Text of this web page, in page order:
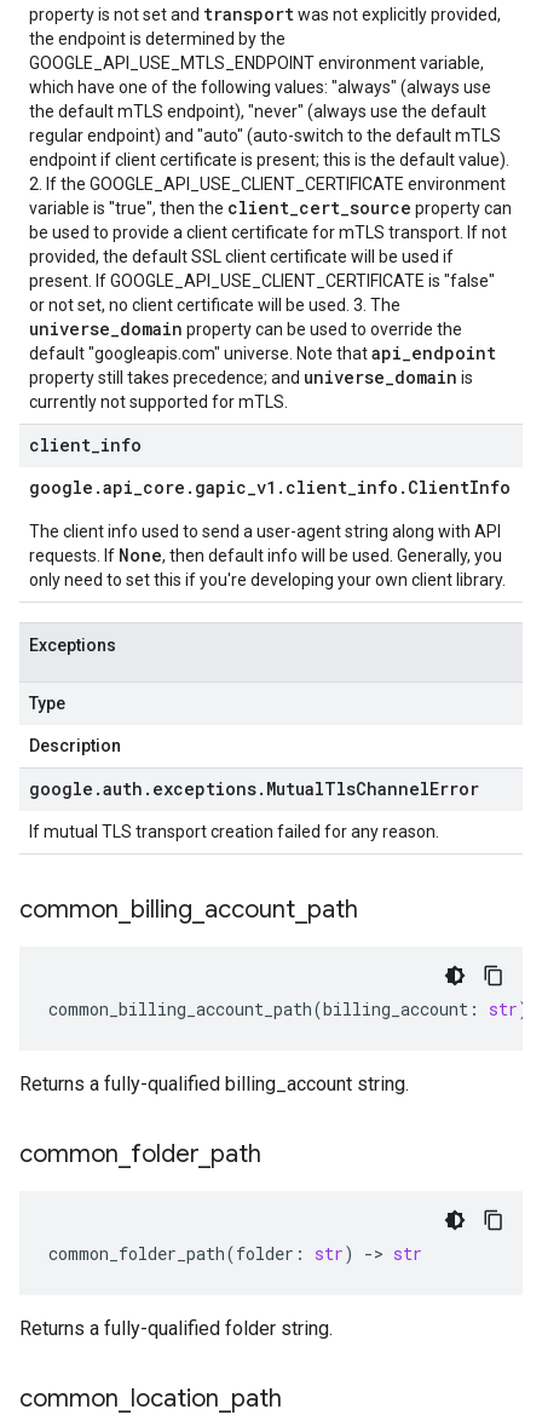
property is not set and transportwas not explicitly provided,
the endpoint is determined by the
GOOGLE_API_USE_MTLS_ENDPOINT environment variable,
which have one of the following values: "always" (always use
the default mTLS endpoint), "never" (always use the default
regular endpoint) and "auto" (auto-switch to the default mTLS
endpoint if client certificate is present; this is the default value).
2. If the GOOGLE_API_USE_CLIENT_CERTIFICATE environment
variable is "true", then the client_cert_source property can
be used to provide a client certificate for mTLS transport. If not
provided, the default SSL client certificate will be used if
present. If GOOGLE_API_USE_CLIENT_CERTIFICATE is "false"
or not set, no client certificate will be used. 3. The
universe_domain property can be used to override the
default "googleapis.com" universe. Note thatapi_endpoint
property still takes precedence; and universe_domain is
currently not supported for mTLS.
client info
google .api_core . gapic_v1 . client_info . ClientInfo
The client info used to send a user-agent string along with API
requests. If None, then default info will be used. Generally, you
only need to set this if you're developing your own client library.
Exceptions
Type
Description
google .auth . exceptions. MutualTlsChannelError
If mutual TLS transport creation failed for any reason.
common billing account path
common_billing_account_path(billing_account : str)
Returns a fully-qualified billing_account string.
common folder path
common_folder_path(folder : str) -> str
Returns a fully-qualified folder string.
common location path